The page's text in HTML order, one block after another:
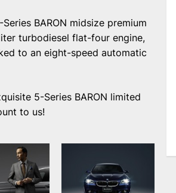
BARON midsize premium
turbodiesel flat-four engine,
to an eight-speed automatic
5-Series BARON limited
to us!